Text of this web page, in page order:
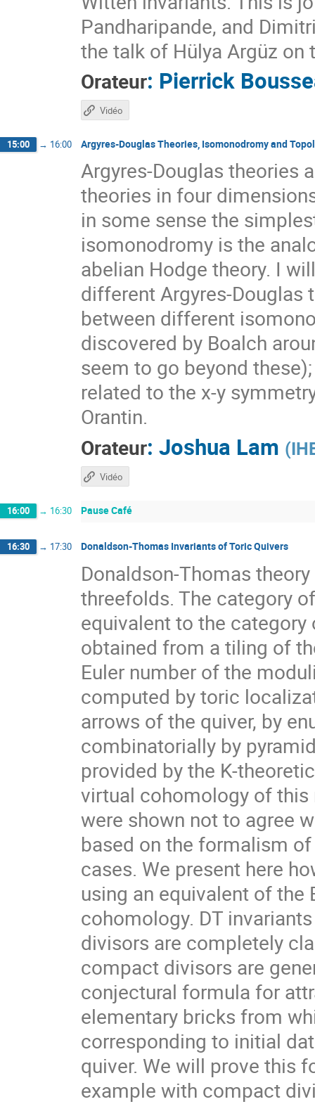
Pandharipande, and
the talk of Hülya Argüz on
Orateur: Pierrick
Vidéo
15:00 → 16:00 Argyres-Douglas Theories, Isomonodromy and
Argyres-Douglas theories
theories in four
in some sense the
isomonodromy is the
abelian Hodge theory. I
different Argyres-
between different
discovered by Boalch
seem to go beyond
related to the x-y
Orantin.
Orateur: Joshua Lam (
Vidéo
16:00 → 16:30 Pause Café
16:30 → 17:30 Donaldson-Thomas Invariants of Toric Quivers
Donaldson-Thomas
threefolds. The category
equivalent to the
obtained from a tiling of
Euler number of the
computed by toric
arrows of the quiver, by
combinatorially by
provided by the K-
virtual cohomology of
were shown not to agree
based on the formalism
cases. We present here
using an equivalent of
cohomology. DT
divisors are completely
compact divisors are
conjectural formula for
elementary bricks from
corresponding to initial
quiver. We will prove this
example with compact